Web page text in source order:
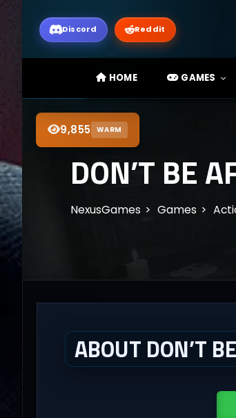
Discord Reddit
HOME GAMES
9,855 WARM
DON’T BE
NexusGames Games
ABOUT DON’T